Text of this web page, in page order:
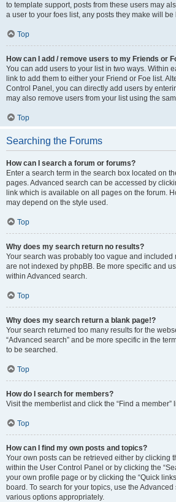
to template support, posts from these users may
a user to your foes list, any posts they make will
Top
How can I add / remove users to my Friends or
You can add users to your list in two ways. Within
link to add them to either your Friend or Foe list.
Control Panel, you can directly add users by
may also remove users from your list using the
Top
Searching the Forums
How can I search a forum or forums?
Enter a search term in the search box located on
pages. Advanced search can be accessed by
link which is available on all pages on the forum.
may depend on the style used.
Top
Why does my search return no results?
Your search was probably too vague and included
are not indexed by phpBB. Be more specific and
within Advanced search.
Top
Why does my search return a blank page!?
Your search returned too many results for the
“Advanced search” and be more specific in the
to be searched.
Top
How do I search for members?
Visit the memberlist and click the “Find a member”
Top
How can I find my own posts and topics?
Your own posts can be retrieved either by clicking
within the User Control Panel or by clicking the
your own profile page or by clicking the “Quick
board. To search for your topics, use the
various options appropriately.